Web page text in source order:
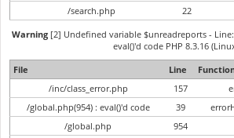
/search.php
22
Warning [2] Undefined variable $unreadreports -
eval()'d code PHP 8.3.16
File
Line
/inc/class_error.php
157
/global.php(954) : eval()'d code
39
/global.php
954